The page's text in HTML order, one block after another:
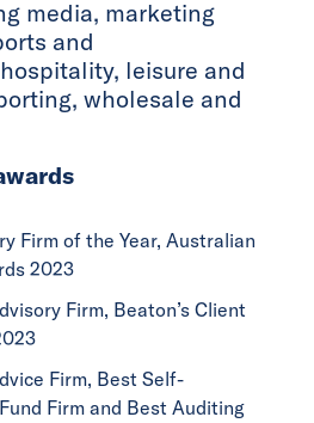
media, marketing
and
leisure and
wholesale and
Firm of the Year, Australian
2023
Firm, Beaton’s Client
Firm, Best Self-
Firm and Best Auditing